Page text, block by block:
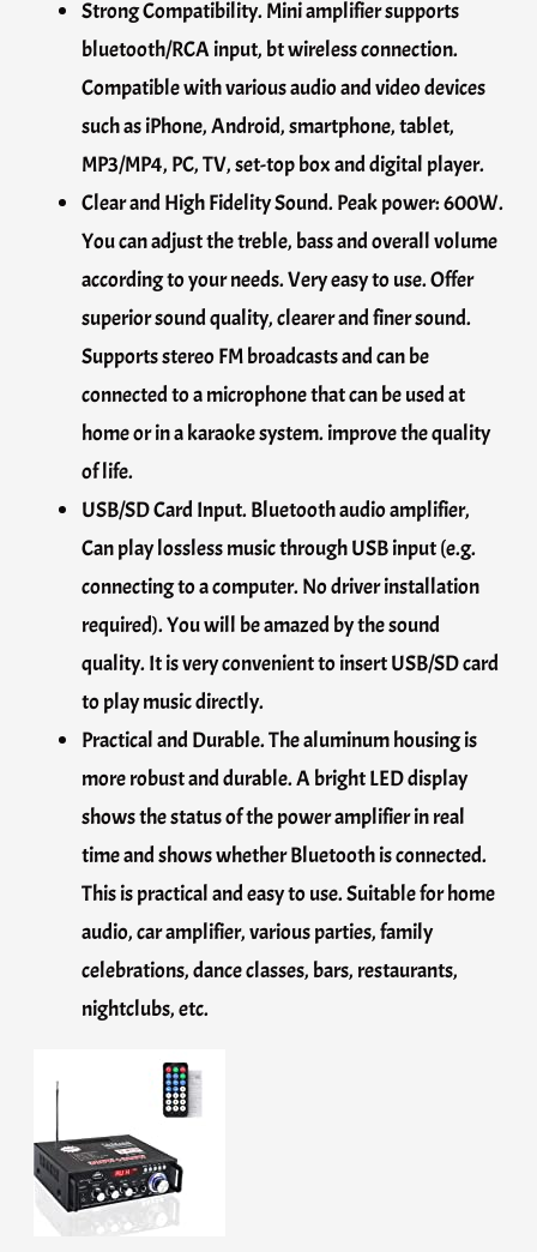
Strong Compatibility. Mini amplifier supports
bluetooth/RCA input, bt wireless connection.
Compatible with various audio and video devices
such as iPhone, Android, smartphone, tablet,
MP3/MP4, PC, TV, set-top box and digital player.
Clear and High Fidelity Sound. Peak power: 600W.
You can adjust the treble, bass and overall volume
according to your needs. Very easy to use. Offer
superior sound quality, clearer and finer sound.
Supports stereo FM broadcasts and can be
connected to a microphone that can be used at
home or in a karaoke system. improve the quality
of life.
USB/SD Card Input. Bluetooth audio amplifier,
Can play lossless music through USB input (e.g.
connecting to a computer. No driver installation
required). You will be amazed by the sound
quality. It is very convenient to insert USB/SD card
to play music directly.
Practical and Durable. The aluminum housing is
more robust and durable. A bright LED display
shows the status of the power amplifier in real
time and shows whether Bluetooth is connected.
This is practical and easy to use. Suitable for home
audio, car amplifier, various parties, family
celebrations, dance classes, bars, restaurants,
nightclubs, etc.